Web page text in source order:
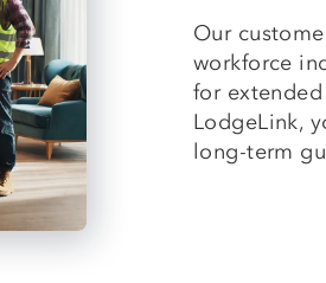
Our
workforce
for
LodgeLink,
long-term